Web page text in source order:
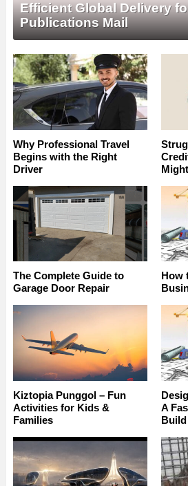
Efficient Global Delivery
Publications Mail
Why Professional Travel
Begins with the Right
Driver
The Complete Guide to
Garage Door Repair
How
Kiztopia Punggol – Fun
Activities for Kids &
Families
A
Build